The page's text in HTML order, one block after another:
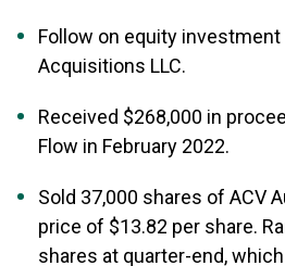
Follow on equity investment
Acquisitions LLC.
Received $268,000 in
Flow in February 2022.
Sold 37,000 shares of ACV
price of $13.82 per share.
shares at quarter-end,